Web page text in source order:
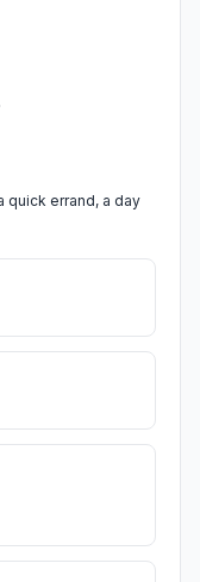
errand, a day